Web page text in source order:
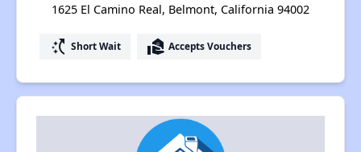
1625 El Camino Real, Belmont, California 94002
switch_access_shortcut Short Wait real_estate_agent Accepts Vouchers